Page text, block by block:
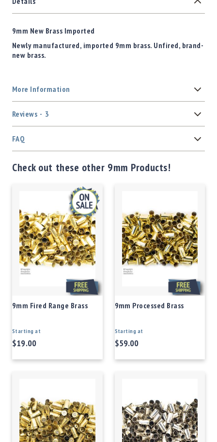
9mm New Brass Imported
Newly manufactured, imported 9mm brass. Unfired, brand-
new brass.
More Information
Reviews 3
FAQ
Check out these other 9mm Products!
9mm Fired Range Brass
Starting at
$19.00
9mm Processed Brass
Starting at
$59.00